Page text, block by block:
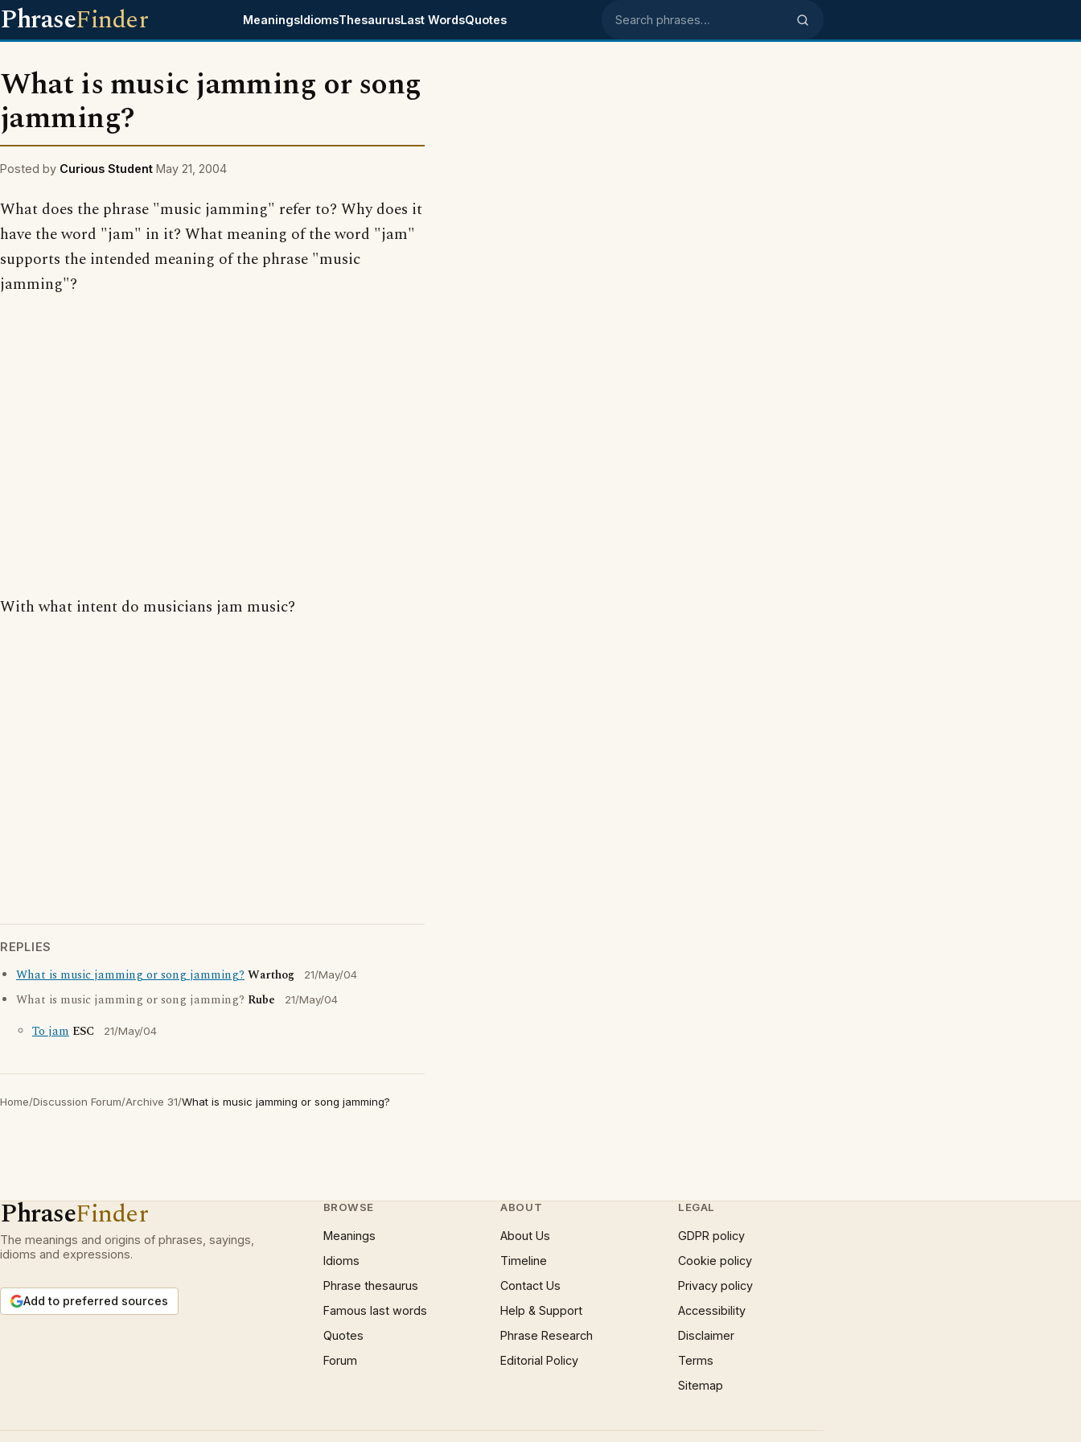
PhraseFinder MeaningsIdiomsThesaurusLast WordsQuotes Search phrases
What is music jamming or song
jamming?
Posted by Curious Student May 21, 2004
What does the phrase "music jamming" refer to? Why does it
have the word "jam" in it? What meaning of the word "jam"
supports the intended meaning of the phrase "music
jamming"?
With what intent do musicians jam music?
REPLIES
What is music jamming or song jamming?Warthog 21/May/04
What is music jamming or song jamming? Rube 21/May/04
To jam ESC 21/May/04
Home/Discussion Forum/Archive 31/What is music jamming or song jamming?
PhraseFinder
The meanings and origins of phrases, sayings,
idioms and expressions.
Add to preferred sources
BROWSE
Meanings
Idioms
Phrase thesaurus
Famous last words
Quotes
Forum
ABOUT
About Us
Timeline
Contact Us
Help & Support
Phrase Research
Editorial Policy
LEGAL
GDPR policy
Cookie policy
Privacy policy
Accessibility
Disclaimer
Terms
Sitemap